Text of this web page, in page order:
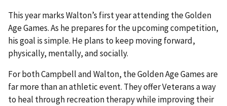
This year marks Walton’s first year attending the Golden
Age Games. As he prepares for the upcoming competition,
his goal is simple. He plans to keep moving forward,
physically, mentally, and socially.
For both Campbell and Walton, the Golden Age Games are
far more than an athletic event. They offer Veterans a way
to heal through recreation therapy while improving their